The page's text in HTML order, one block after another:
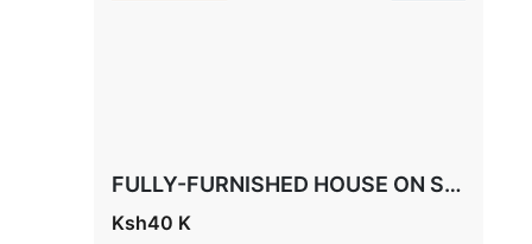
FULLY-FURNISHED HOUSE ON SALE
Ksh40 K